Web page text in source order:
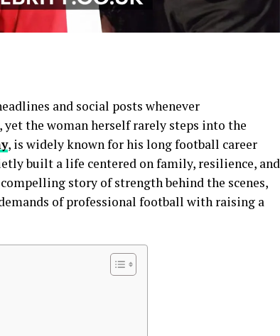
and social posts whenever
yet the woman herself rarely steps into the
, is widely known for his long football career
built a life centered on family, resilience, and
story of strength behind the scenes,
of professional football with raising a